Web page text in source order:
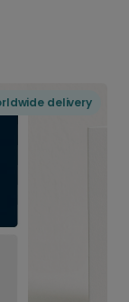
delivery